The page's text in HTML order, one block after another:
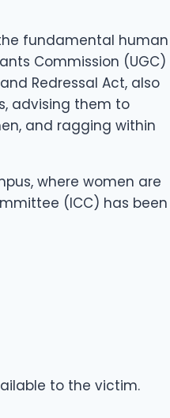
fundamental human
Commission (UGC)
Redressal Act, also
advising them to
and ragging within
where women are
(ICC) has been
to the victim.